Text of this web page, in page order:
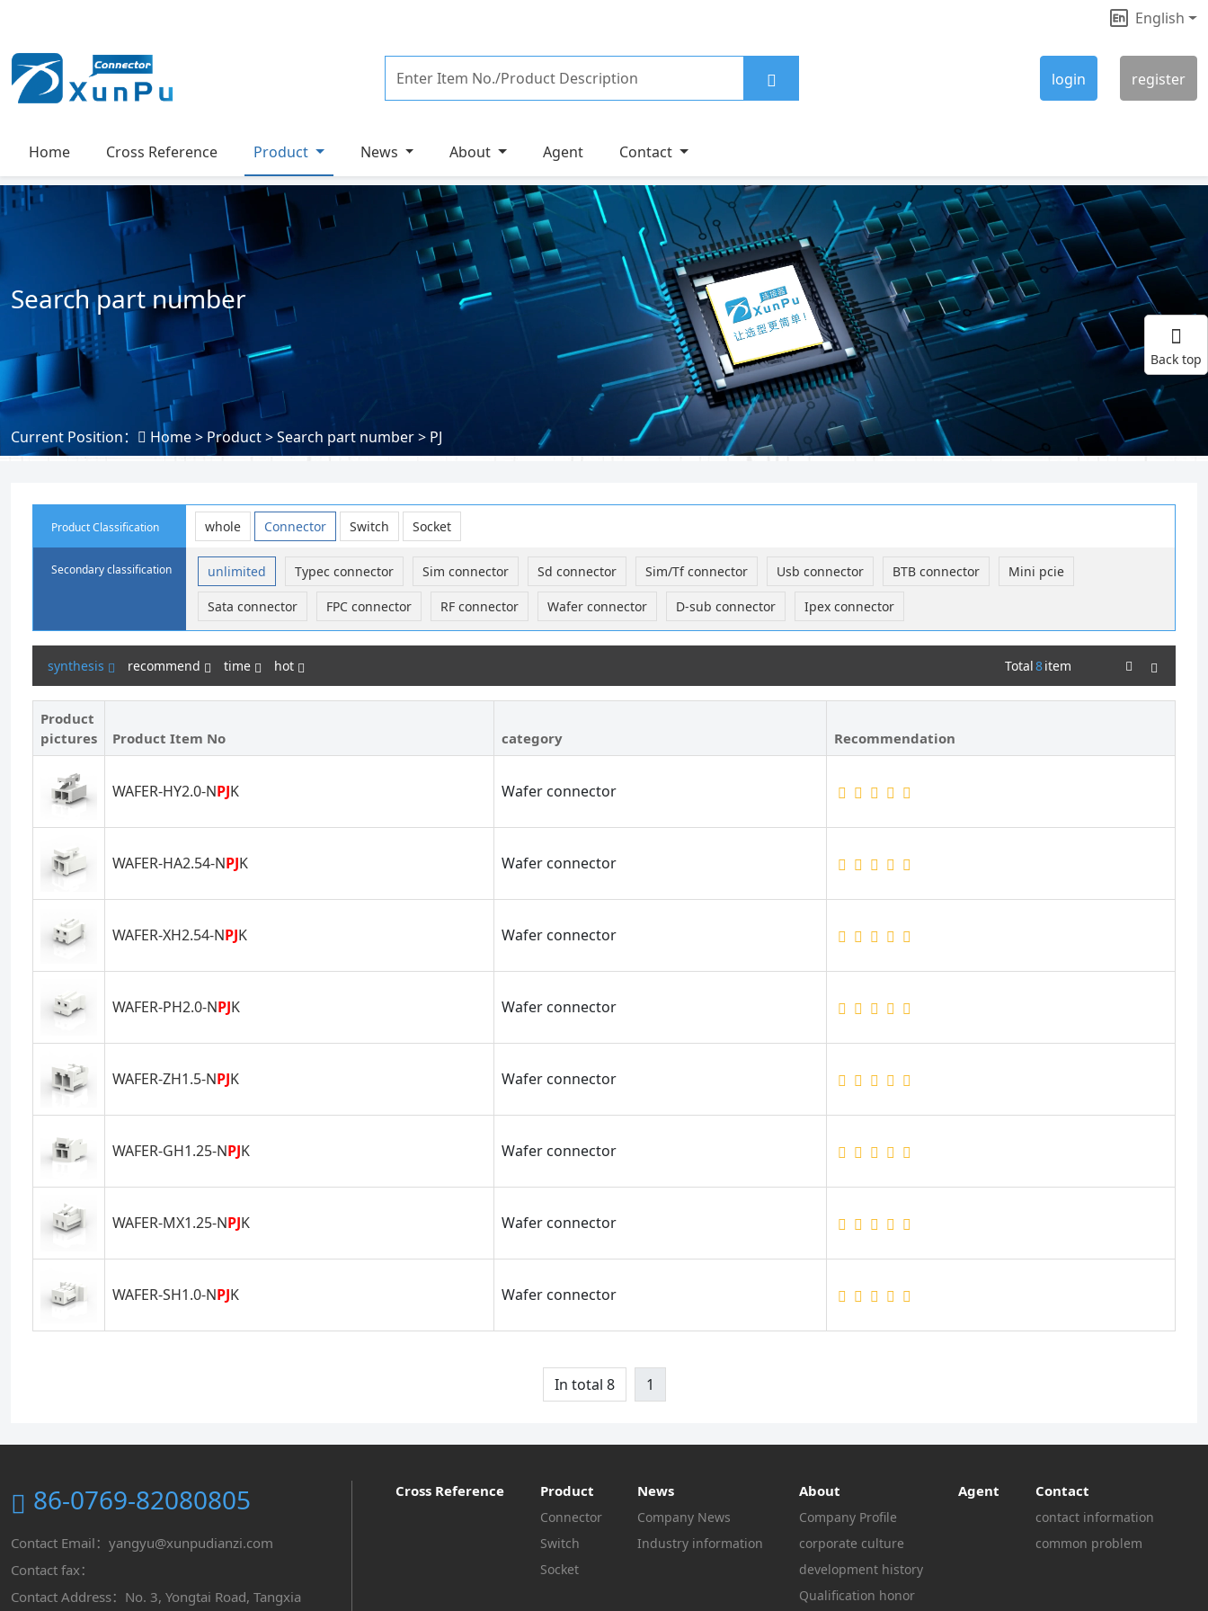
English
login register
Home Cross Reference Product News About Agent Contact
Search part number
Current Position： Home> Product > Search part number > PJ
Product Classification whole Connector Switch Socket
Secondary classification unlimited Typec connector Sim connector Sd connector Sim/Tf connector Usb connector BTB connector Mini pcie
Sata connector FPC connector RF connector Wafer connector D-sub connector Ipex connector
synthesis recommend time hot Total8item
Product
pictures
Product Item No category Recommendation
WAFER-HY2.0-NPJK Wafer connector
WAFER-HA2.54-NPJK Wafer connector
WAFER-XH2.54-NPJK Wafer connector
WAFER-PH2.0-NPJK Wafer connector
WAFER-ZH1.5-NPJK Wafer connector
WAFER-GH1.25-NPJK Wafer connector
WAFER-MX1.25-NPJK Wafer connector
WAFER-SH1.0-NPJK Wafer connector
In total 8 1
86-0769-82080805
Contact Email：yangyu@xunpudianzi.com
Contact fax：
Contact Address：No. 3, Yongtai Road, Tangxia
Cross Reference Product
Connector
Switch
Socket
News
Company News
Industry information
About
Company Profile
corporate culture
development history
Qualification honor
Agent Contact
contact information
common problem
Back top